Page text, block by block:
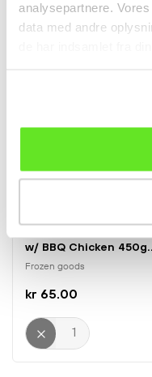
analysepartnere.
data med andre
w/ BBQ Chicken
Frozen goods
kr 65.00